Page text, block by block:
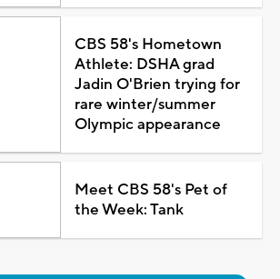
CBS 58's Hometown
Athlete: DSHA grad
Jadin O'Brien trying for
rare winter/summer
Olympic appearance
Meet CBS 58's Pet of
the Week: Tank